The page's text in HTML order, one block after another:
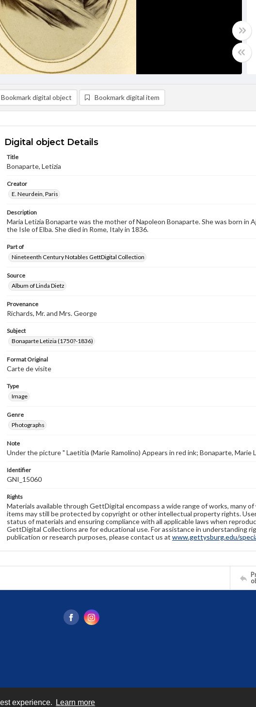
experience. Learn more
Bookmark digital object Bookmark digital item
Digital object Details
Title
Bonaparte, Letizia
Creator
E. Neurdein, Paris
Description
Maria Letizia Bonaparte was the mother of Napoleon Bonaparte. She was born in
the Isle of Elba. She died in Rome, Italy in 1836.
Part of
Nineteenth Century Notables GettDigital Collection
Source
Album of Linda Dietz
Provenance
Richards, Mr. and Mrs. George
Subject
Bonaparte Letizia (1750?-1836)
Format Original
Carte de visite
Type
Image
Genre
Photographs
Note
Under the picture " Laetitia (Marie Ramolino) Appears in red ink; Bonaparte, Marie
Identifier
GNI_15060
Rights
Materials available through GettDigital encompass a wide range of works, many
items may still be protected by copyright or other intellectual property rights.
status of materials and ensuring compliance with all applicable laws when
GettDigital Collections are for educational use. For assistance in understanding
publication or research purposes, please contact us at www.gettysburg.edu/